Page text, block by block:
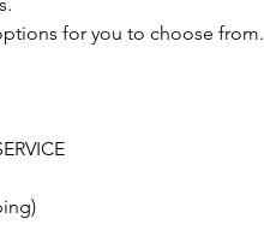
for you to choose from.